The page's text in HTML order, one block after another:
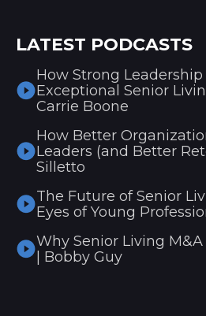
LATEST PODCASTS
How Strong Leadership
Exceptional Senior
Carrie Boone
How Better
Leaders (and Better
Silletto
The Future of Senior
Eyes of Young
Why Senior Living
| Bobby Guy